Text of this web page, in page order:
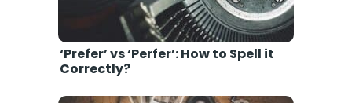
‘Prefer’ vs ‘Perfer’: How to Spell it
Correctly?